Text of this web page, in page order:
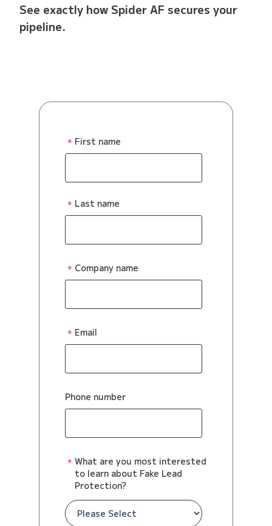
See exactly how Spider AF secures your
pipeline.
First name
Last name
Company name
Email
Phone number
What are you most interested
to learn about Fake Lead
Protection?